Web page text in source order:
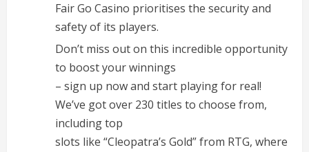
Fair Go Casino prioritises the security and
safety of its players.
Don’t miss out on this incredible opportunity
to boost your winnings
– sign up now and start playing for real!
We’ve got over 230 titles to choose from,
including top
slots like “Cleopatra’s Gold” from RTG, where